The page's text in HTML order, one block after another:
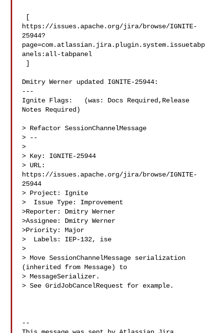
https://issues.apache.org/jira/browse/IGNITE-
25944?
page=com.atlassian.jira.plugin.system.issuetabp
anels:all-tabpanel
Dmitry Werner updated IGNITE-25944:
---
Ignite Flags:   (was: Docs Required,Release
Notes Required)
> Refactor SessionChannelMessage
> --
>
> Key: IGNITE-25944
> URL:
https://issues.apache.org/jira/browse/IGNITE-
25944
> Project: Ignite
>  Issue Type: Improvement
>Reporter: Dmitry Werner
>Assignee: Dmitry Werner
>Priority: Major
>  Labels: IEP-132, ise
>
> Move SessionChannelMessage serialization
(inherited from Message) to
> MessageSerializer.
> See GridJobCancelRequest for example.
--